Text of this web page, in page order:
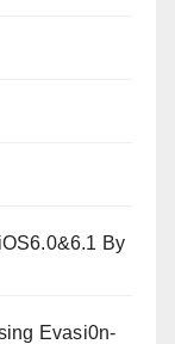
By
Evasi0n-